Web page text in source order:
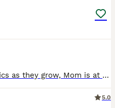
1 male available, I'll update pics as they grow, Mom is at home with me and Dad can be seen when viewing as long as you ask because he lives in the next street with a friend, dark blue collar only one
5.0